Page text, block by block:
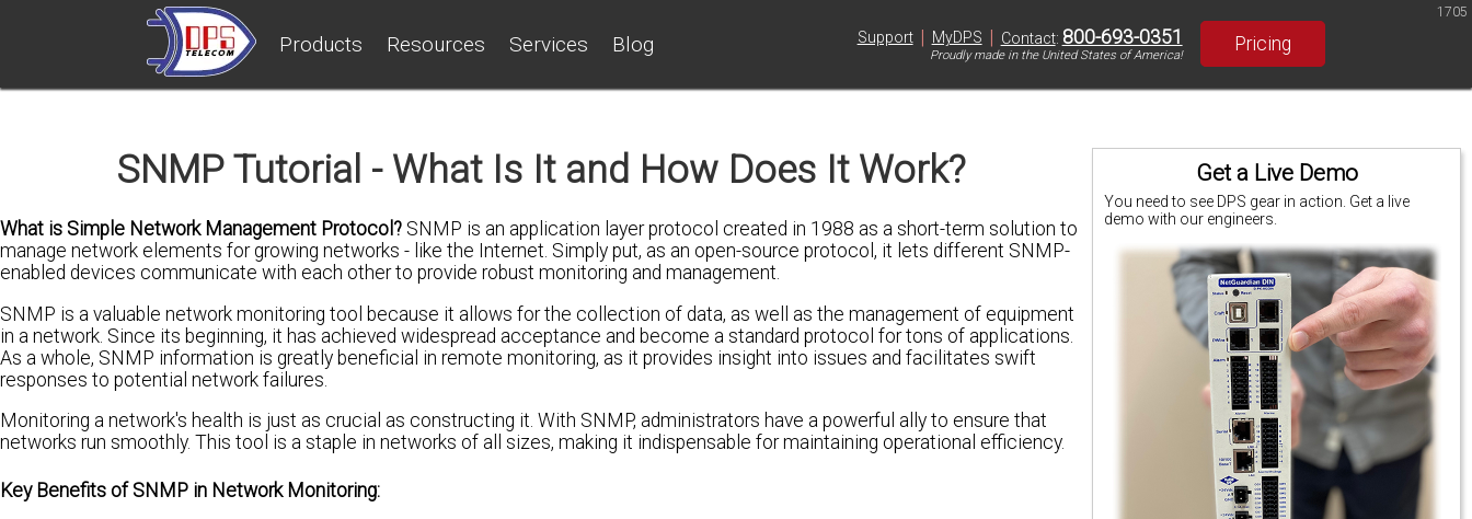
Products Resources Services Blog Support | MyDPS | Contact: 800-693-0351
Proudly made in the United States of America!
Pricing
1705
Get a Live Demo
You need to see DPS gear in action. Get a live
demo with our engineers.
SNMP Tutorial - What Is It and How Does It Work?
What is Simple Network Management Protocol? SNMP is an application layer protocol created in 1988 as a short-term solution to
manage network elements for growing networks - like the Internet. Simply put, as an open-source protocol, it lets different SNMP-
enabled devices communicate with each other to provide robust monitoring and management.
SNMP is a valuable network monitoring tool because it allows for the collection of data, as well as the management of equipment
in a network. Since its beginning, it has achieved widespread acceptance and become a standard protocol for tons of applications.
As a whole, SNMP information is greatly beneficial in remote monitoring, as it provides insight into issues and facilitates swift
responses to potential network failures.
Monitoring a network's health is just as crucial as constructing it. With SNMP, administrators have a powerful ally to ensure that
networks run smoothly. This tool is a staple in networks of all sizes, making it indispensable for maintaining operational efficiency.
Key Benefits of SNMP in Network Monitoring: